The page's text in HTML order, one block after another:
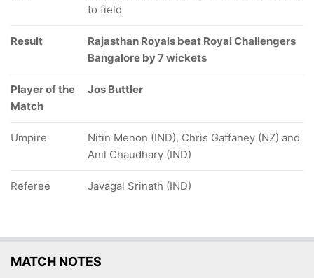
to field
Result
Rajasthan Royals beat Royal Challengers
Bangalore by 7 wickets
Player of the
Match
Jos Buttler
Umpire
Nitin Menon (IND), Chris Gaffaney (NZ) and
Anil Chaudhary (IND)
Referee Javagal Srinath (IND)
MATCH NOTES